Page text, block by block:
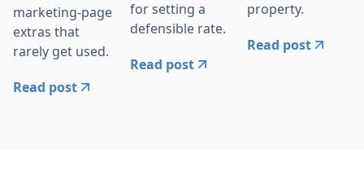
marketing-page
extras that
rarely get used.
Read post
for setting a
defensible rate.
Read post
property.
Read post